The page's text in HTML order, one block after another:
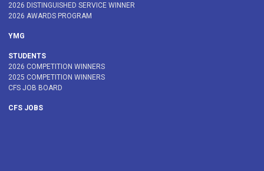
2026 DISTINGUISHED SERVICE WINNER
2026 AWARDS PROGRAM
YMG
STUDENTS
2026 COMPETITION WINNERS
2025 COMPETITION WINNERS
CFS JOB BOARD
CFS JOBS